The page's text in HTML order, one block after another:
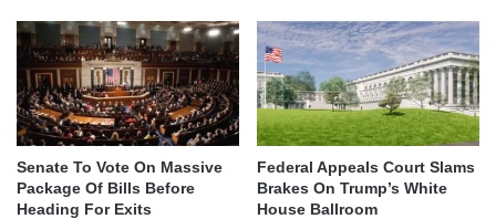
Senate To Vote On Massive
Package Of Bills Before
Heading For Exits
Federal Appeals Court Slams
Brakes On Trump’s White
House Ballroom